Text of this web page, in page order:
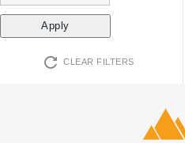
CLEAR FILTERS